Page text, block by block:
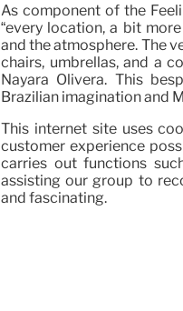
As component of the
“every location, a bit
and the atmosphere. The
chairs, umbrellas, and a
Nayara Olivera. This
Brazilian imagination and
This internet site uses
customer experience
carries out functions
assisting our group to
and fascinating.